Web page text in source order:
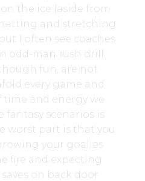
the ice (aside from
and stretching
I often see coaches
odd-man rush drill.
fun, are not
every game and
and energy we
fantasy scenarios is
worst part is that you
your goalies
fire and expecting
on back door